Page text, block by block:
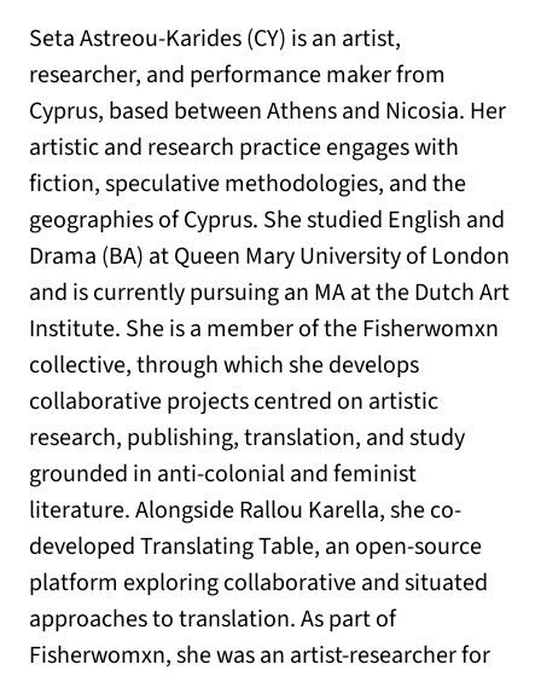
Seta Astreou-Karides (CY) is an artist,
researcher, and performance maker from
Cyprus, based between Athens and Nicosia. Her
artistic and research practice engages with
fiction, speculative methodologies, and the
geographies of Cyprus. She studied English and
Drama (BA) at Queen Mary University of London
and is currently pursuing an MA at the Dutch Art
Institute. She is a member of the Fisherwomxn
collective, through which she develops
collaborative projects centred on artistic
research, publishing, translation, and study
grounded in anti-colonial and feminist
literature. Alongside Rallou Karella, she co-
developed Translating Table, an open-source
platform exploring collaborative and situated
approaches to translation. As part of
Fisherwomxn, she was an artist-researcher for